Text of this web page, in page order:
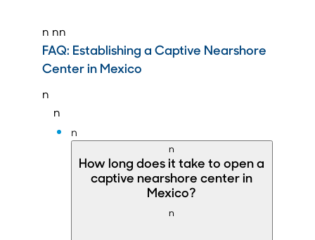
n nn
FAQ: Establishing a Captive Nearshore
Center in Mexico
n
n
n
n
How long does it take toopen a
captive nearshore center in
Mexico?